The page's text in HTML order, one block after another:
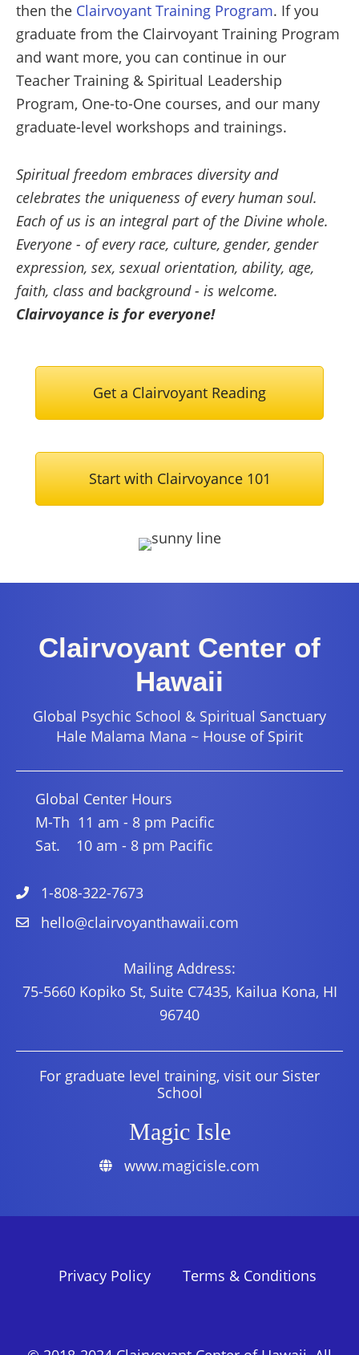
then the Clairvoyant Training Program. If you
graduate from the Clairvoyant Training Program
and want more, you can continue in our
Teacher Training & Spiritual Leadership
Program, One-to-One courses, and our many
graduate-level workshops and trainings.
Spiritual freedom embraces diversity and
celebrates the uniqueness of every human soul.
Each of us is an integral part of the Divine whole.
Everyone - of every race, culture, gender, gender
expression, sex, sexual orientation, ability, age,
faith, class and background - is welcome.
Clairvoyance is for everyone!
Get a Clairvoyant Reading
Start with Clairvoyance 101
Clairvoyant Center of
Hawaii
Global Psychic School & Spiritual Sanctuary
Hale Malama Mana ~ House of Spirit
Global Center Hours
M-Th 11 am - 8 pm Pacific
Sat. 10 am - 8 pm Pacific
1-808-322-7673
hello@clairvoyanthawaii.com
Mailing Address:
75-5660 Kopiko St, Suite C7435, Kailua Kona, HI
96740
For graduate level training, visit our Sister
School
Magic Isle
www.magicisle.com
Privacy Policy Terms & Conditions